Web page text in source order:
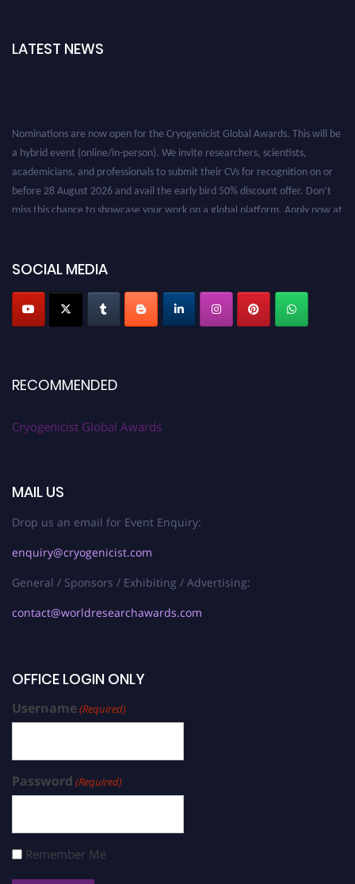
LATEST NEWS
Nominations are now open for the Cryogenicist Global Awards. This will be
a hybrid event (online/in-person). We invite researchers, scientists,
academicians, and professionals to submit their CVs for recognition on or
before 28 August 2026 and avail the early bird 50% discount offer. Don’t
miss this chance to showcase your work on a global platform. Apply now at
SOCIAL MEDIA
RECOMMENDED
Cryogenicist Global Awards
MAIL US
Drop us an email for Event Enquiry:
enquiry@cryogenicist.com
General / Sponsors / Exhibiting / Advertising:
contact@worldresearchawards.com
OFFICE LOGIN ONLY
Username(Required)
Password (Required)
Remember Me